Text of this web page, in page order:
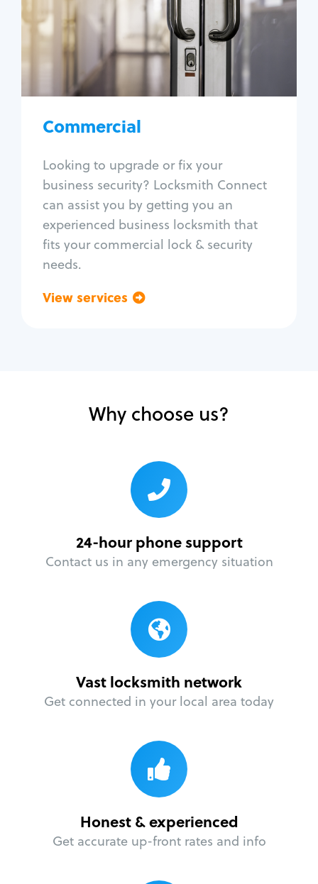
Commercial
Looking to upgrade or fix your
business security? Locksmith Connect
can assist you by getting you an
experienced business locksmith that
fits your commercial lock & security
needs.
View services
Business lockout
Lock change
Lock re-key
Lock box change
Master key systems
Access control systems
Unlock safe
Safe repair
Why choose us?
24-hour phone support
Contact us in any emergency situation
Vast locksmith network
Get connected in your local area today
Honest & experienced
Get accurate up-front rates and info